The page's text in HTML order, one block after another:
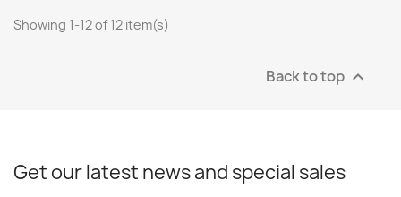
Showing 1-12 of 12 item(s)
Back to top 
Get our latest news and special sales